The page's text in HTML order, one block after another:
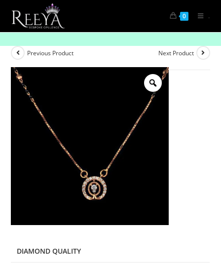
0 .
Previous Product Next Product
DIAMOND QUALITY